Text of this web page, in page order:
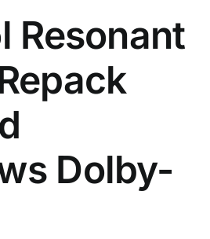
Resonant
Dolby-